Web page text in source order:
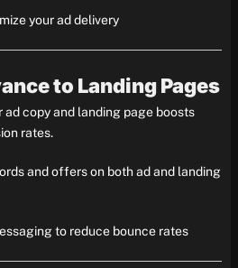
your ad delivery
to Landing Pages
copy and landing page boosts
rates.
and offers on both ad and landing
to reduce bounce rates